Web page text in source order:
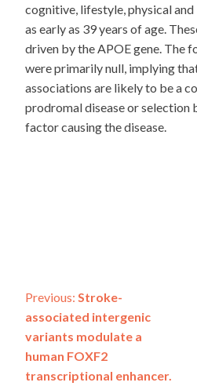
cognitive, lifestyle, physical
as early as 39 years of age.
driven by the APOE gene. The
were primarily null, implying
associations are likely to be a
prodromal disease or selection
factor causing the disease.
Post
navigation
Previous: Stroke-
associated intergenic
variants modulate a
human FOXF2
transcriptional enhancer.